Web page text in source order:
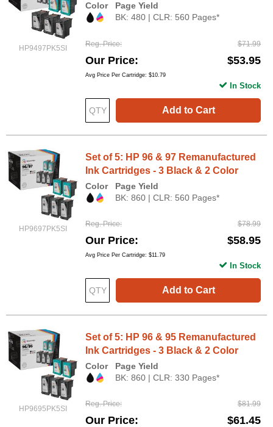
HP9497PK5SI
Color
Page Yield
BK: 480 | CLR: 560 Pages*
Reg. Price $71.99
Our Price $53.95
Avg Price Per Cartridge: $10.79
Add to Cart
In Stock
HP9697PK5SI
Set of 5: HP 96 & 97 Remanufactured
Ink Cartridges - 3 Black & 2 Color
Color
Page Yield
BK: 860 | CLR: 560 Pages*
Reg. Price $78.99
Our Price $58.95
Avg Price Per Cartridge: $11.79
Add to Cart
In Stock
HP9695PK5SI
Set of 5: HP 96 & 95 Remanufactured
Ink Cartridges - 3 Black & 2 Color
Color
Page Yield
BK: 860 | CLR: 330 Pages*
Reg. Price $81.99
Our Price $61.45